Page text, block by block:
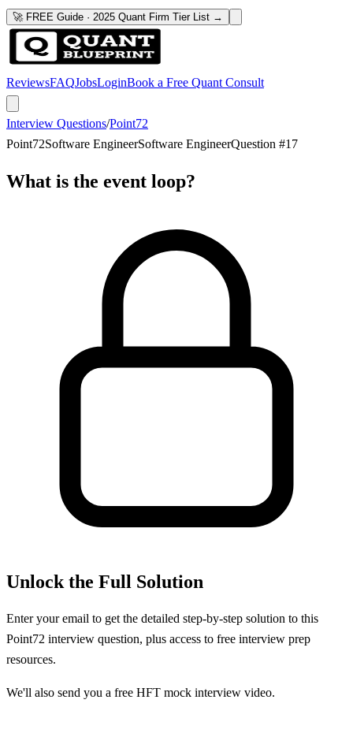
🚀 FREE Guide · 2025 Quant Firm Tier List →
ReviewsFAQJobsLoginBook a Free Quant Consult
Interview Questions/Point72
Point72Software EngineerSoftware EngineerQuestion #17
What is the event loop?
Unlock the Full Solution
Enter your email to get the detailed step-by-step solution to this
Point72 interview question, plus access to free interview prep
resources.
We'll also send you a free HFT mock interview video.